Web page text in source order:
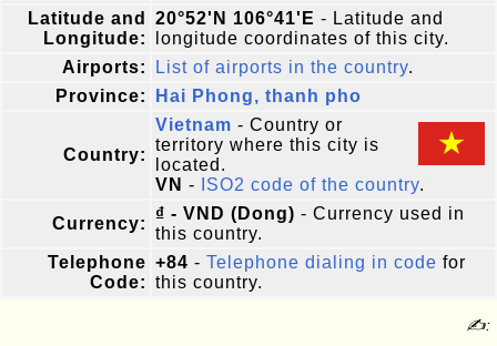
Latitude and
Longitude:
20°52'N 106°41'E - Latitude and
longitude coordinates of this city.
Airports:
List of airports in the country.
Province:
Hai Phong, thanh pho
Country:
Vietnam - Country or
territory where this city is
located.
VN - ISO2 code of the country.
Currency:
₫ - VND (Dong) - Currency used in
this country.
Telephone
Code:
+84 - Telephone dialing in code for
this country.
✍: